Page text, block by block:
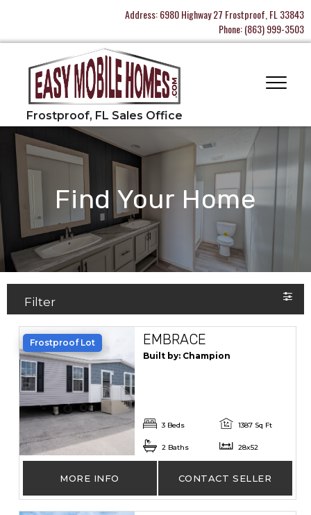
Address:6980 Highway 27 Frostproof, FL 33843
Phone:(863) 999-3503
Find Your Home
Filter
Frostproof Lot EMBRACE
Built by: Champion
3 Beds 1387 Sq Ft
2 Baths 28x52
MORE INFO CONTACT SELLER